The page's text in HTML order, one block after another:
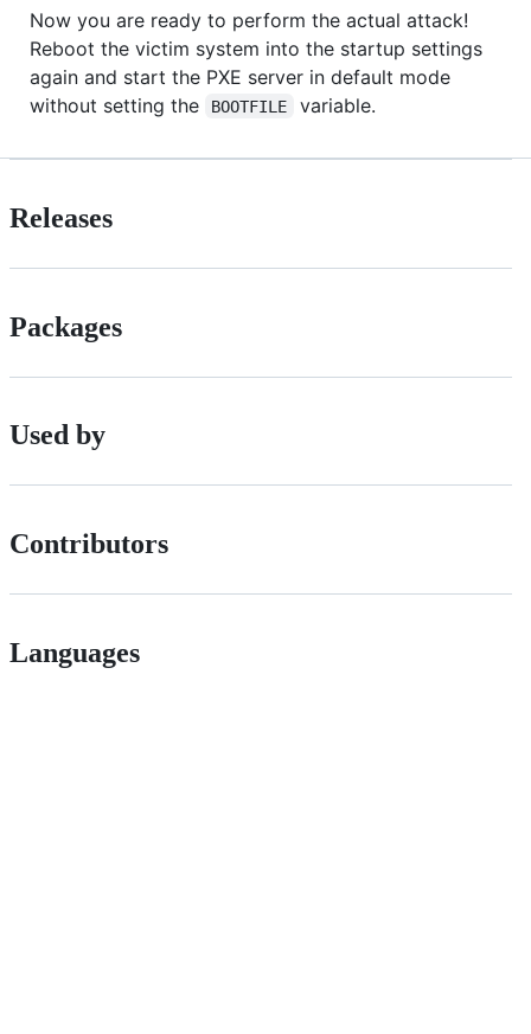
Now you are ready to perform the actual attack!
Reboot the victim system into the startup settings
again and start the PXE server in default mode
without setting the
BOOTFILE variable.
Releases
Packages
Used by
Contributors
Languages